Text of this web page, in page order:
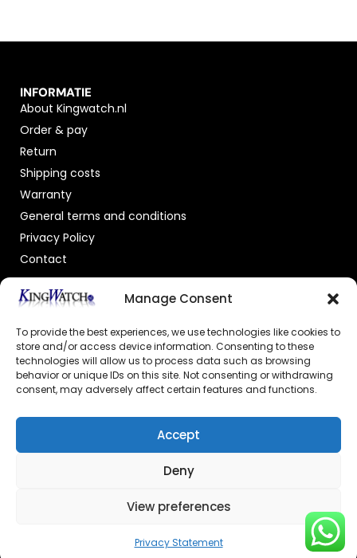
Manage Consent
To provide the best experiences, we use technologies like cookies to
store and/or access device information. Consenting to these
technologies will allow us to process data such as browsing
behavior or unique IDs on this site. Not consenting or withdrawing
consent, may adversely affect certain features and functions.
Accept
Deny
View preferences
Privacy Statement
INFORMATIE
About Kingwatch.nl
Order & pay
Return
Shipping costs
Warranty
General terms and conditions
Privacy Policy
Contact
OFFICIAL DEALER
GECERTIFICEERDE WEBSHOP